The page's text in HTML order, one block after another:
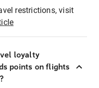
restrictions, visit
loyalty
points on flights